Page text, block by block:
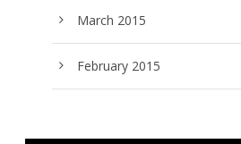
March 2015
February 2015